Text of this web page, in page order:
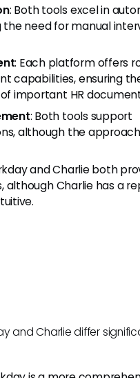
: Both tools excel in
the need for manual
: Each platform offers
capabilities, ensuring
important HR
: Both tools support
although the
and Charlie both
although Charlie has a
and Charlie differ